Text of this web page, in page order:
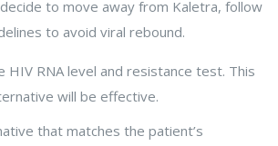
to move away from Kaletra, follow
to avoid viral rebound.
HIV RNA level and resistance test. This
will be effective.
that matches the patient’s